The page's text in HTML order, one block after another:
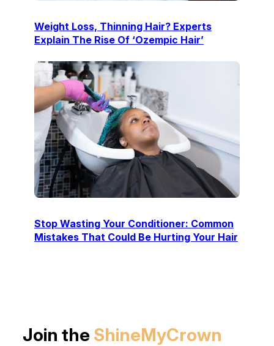
Weight Loss, Thinning Hair? Experts
Explain The Rise Of ‘Ozempic Hair’
Stop Wasting Your Conditioner: Common
Mistakes That Could Be Hurting Your Hair
Join the ShineMyCrown